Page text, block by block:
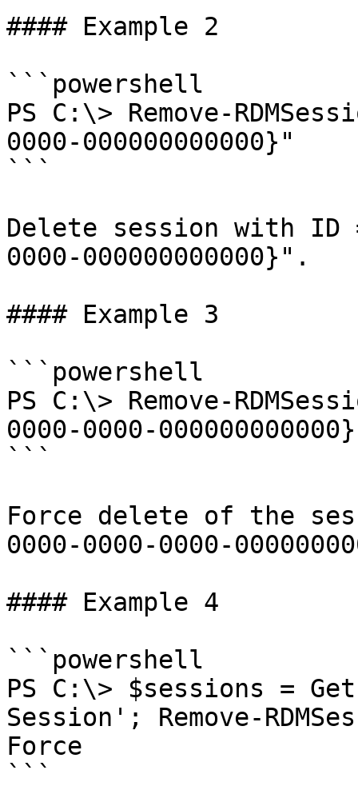
#### Example 2
```powershell
PS C:\> Remove-
0000-000000000000}"
```
Delete session with ID
0000-000000000000}".
#### Example 3
```powershell
PS C:\> Remove-
0000-0000-
```
Force delete of the
0000-0000-0000-
#### Example 4
```powershell
PS C:\> $sessions =
Session'; Remove-
Force
```